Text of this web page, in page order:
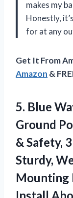
makes my
Honestly,
for at any
Get It From
Amazon &
5. Blue
Ground
& Safety,
Sturdy,
Mounting